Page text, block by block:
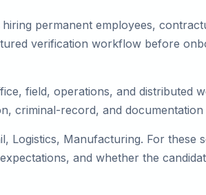
permanent employees,
verification workflow before
field, operations, and distributed
criminal-record, and
Logistics, Manufacturing. For these
and whether the